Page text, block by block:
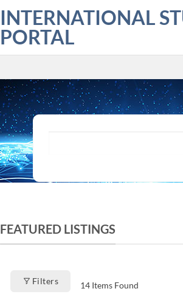
INTERNATIONAL
PORTAL
FEATURED LISTINGS
Filters 14Items Found